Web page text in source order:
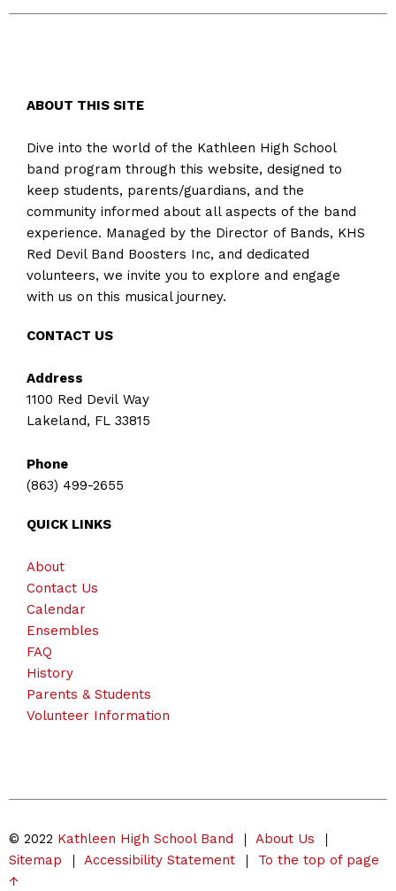
ABOUT THIS SITE
Dive into the world of the Kathleen High School
band program through this website, designed to
keep students, parents/guardians, and the
community informed about all aspects of the band
experience. Managed by the Director of Bands, KHS
Red Devil Band Boosters Inc, and dedicated
volunteers, we invite you to explore and engage
with us on this musical journey.
CONTACT US
Address
1100 Red Devil Way
Lakeland, FL 33815
Phone
(863) 499-2655
QUICK LINKS
About
Contact Us
Calendar
Ensembles
FAQ
History
Parents & Students
Volunteer Information
© 2022 Kathleen High School Band
About Us
Sitemap
Accessibility Statement
To the top of page
↑